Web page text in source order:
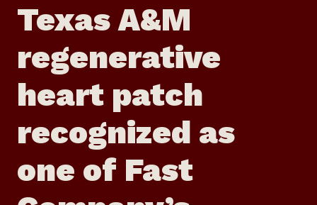
Texas A&M
regenerative
heart patch
recognized as
one of Fast